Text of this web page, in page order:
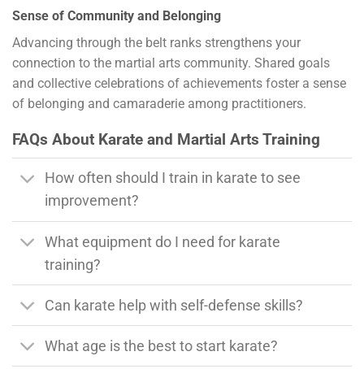
Sense of Community and Belonging
Advancing through the belt ranks strengthens your
connection to the martial arts community. Shared goals
and collective celebrations of achievements foster a sense
of belonging and camaraderie among practitioners.
FAQs About Karate and Martial Arts Training
How often should I train in karate to see
improvement?
What equipment do I need for karate
training?
Can karate help with self-defense skills?
What age is the best to start karate?